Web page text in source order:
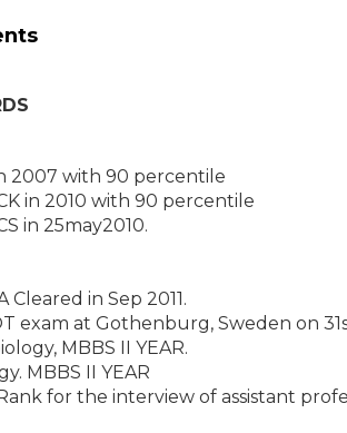
2007 with 90 percentile
in 2010 with 90 percentile
in 25may2010.
in Sep 2011.
exam at Gothenburg, Sweden on
MBBS II YEAR.
MBBS II YEAR
for the interview of assistant